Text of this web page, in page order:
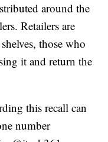
around the
Retailers are
those who
it and return the
this recall can
number